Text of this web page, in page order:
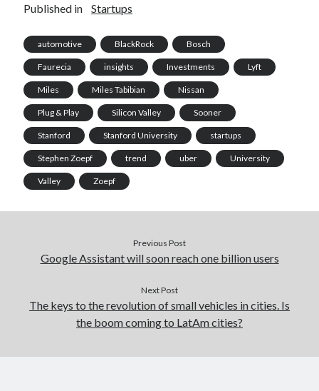
Published in Startups
automotive BlackRock Bosch
Faurecia insights Investments Lyft
Miles Miles Tabibian Nissan
Plug & Play Silicon Valley Sooner
Stanford Stanford University startups
Stephen Zoepf trend uber University
Valley Zoepf
Previous Post
Google Assistant will soon reach one billion users
Next Post
The keys to the revolution of small vehicles in cities. Is
the boom coming to LatAm cities?